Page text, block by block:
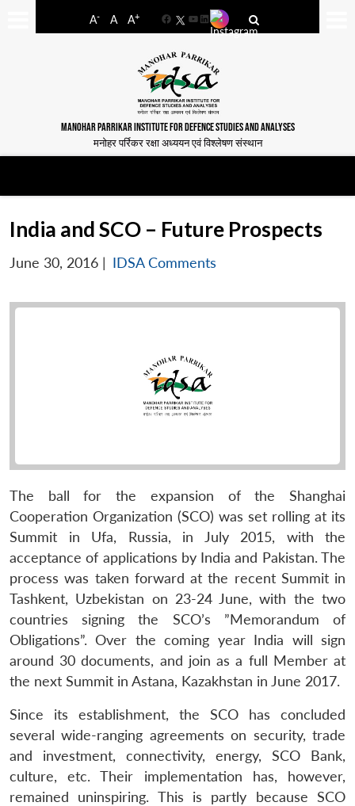
A- A A+
FacebookYouTube
LinkedIn
MANOHAR PARRIKAR INSTITUTE FOR DEFENCE STUDIES AND ANALYSES
मनोहर पर्रिकर रक्षा अध्ययन एवं विश्लेषण संस्थान
India and SCO – Future Prospects
June 30, 2016 | IDSA Comments
The ball for the expansion of the Shanghai
Cooperation Organization (SCO) was set rolling at its
Summit in Ufa, Russia, in July 2015, with the
acceptance of applications by India and Pakistan. The
process was taken forward at the recent Summit in
Tashkent, Uzbekistan on 23-24 June, with the two
countries signing the SCO’s ”Memorandum of
Obligations”. Over the coming year India will sign
around 30 documents, and join as a full Member at
the next Summit in Astana, Kazakhstan in June 2017.
Since its establishment, the SCO has concluded
several wide-ranging agreements on security, trade
and investment, connectivity, energy, SCO Bank,
culture, etc. Their implementation has, however,
remained uninspiring. This is partly because SCO